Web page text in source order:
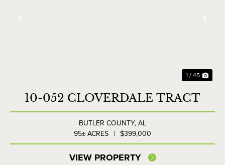
1 / 45
10-052 CLOVERDALE TRACT
BUTLER COUNTY, AL
95± ACRES | $399,000
VIEW PROPERTY